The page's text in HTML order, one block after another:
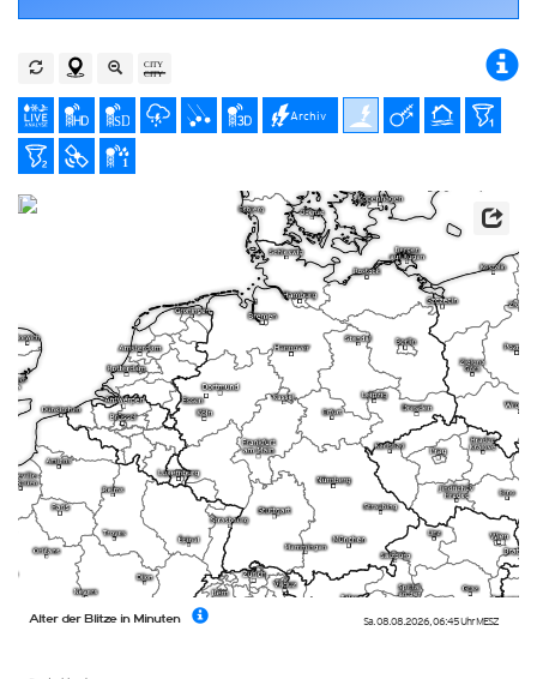
Archiv
Sa. 08.08.2026, 06:45 UhrMESZ
Alter der Blitze in Minuten